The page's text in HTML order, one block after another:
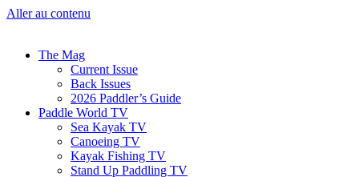
Aller au contenu
The Mag
Current Issue
Back Issues
2026 Paddler’s Guide
Paddle World TV
Sea Kayak TV
Canoeing TV
Kayak Fishing TV
Stand Up Paddling TV